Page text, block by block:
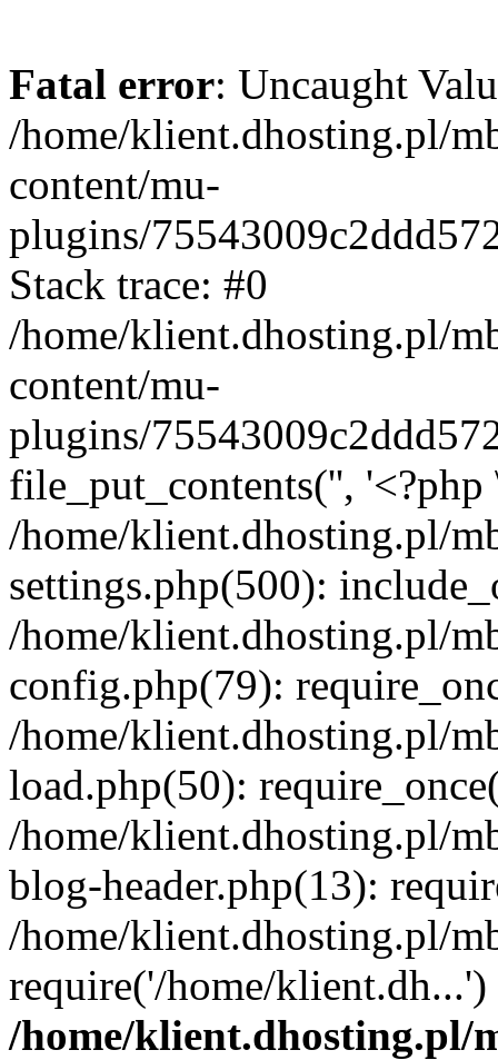
Fatal error: Uncaught
/home/klient.dhosting.pl/
content/mu-
plugins/
Stack trace: #0
/home/klient.dhosting.pl/
content/mu-
plugins/
file_put_contents('',
/home/klient.dhosting.pl/
settings.php(500):
/home/klient.dhosting.pl/
config.php(79):
/home/klient.dhosting.pl/
load.php(50):
/home/klient.dhosting.pl/
blog-header.php(13):
/home/klient.dhosting.pl/
require('/home/
/home/klient.dhosting.pl/